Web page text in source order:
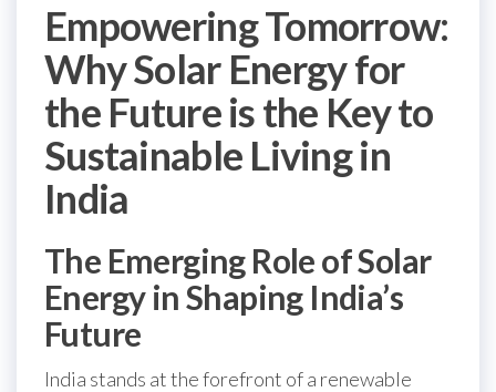
Empowering Tomorrow:
Why Solar Energy for
the Future is the Key to
Sustainable Living in
India
The Emerging Role of Solar
Energy in Shaping India’s
Future
India stands at the forefront of a renewable